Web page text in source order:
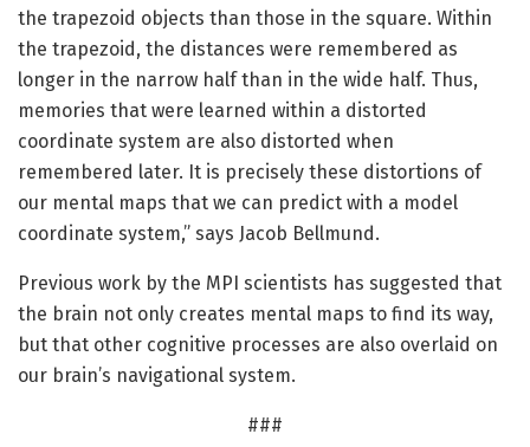
the trapezoid objects than those in the square. Within
the trapezoid, the distances were remembered as
longer in the narrow half than in the wide half. Thus,
memories that were learned within a distorted
coordinate system are also distorted when
remembered later. It is precisely these distortions of
our mental maps that we can predict with a model
coordinate system,” says Jacob Bellmund.
Previous work by the MPI scientists has suggested that
the brain not only creates mental maps to find its way,
but that other cognitive processes are also overlaid on
our brain’s navigational system.
###